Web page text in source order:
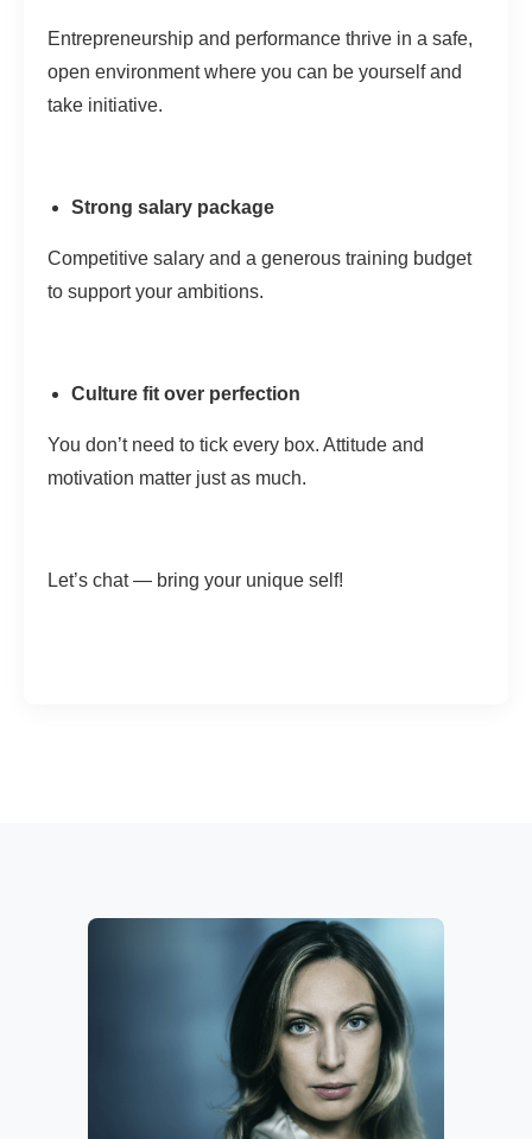
Entrepreneurship and performance thrive in a safe,
open environment where you can be yourself and
take initiative.
Strong salary package
Competitive salary and a generous training budget
to support your ambitions.
Culture fit over perfection
You don’t need to tick every box. Attitude and
motivation matter just as much.
Let’s chat — bring your unique self!